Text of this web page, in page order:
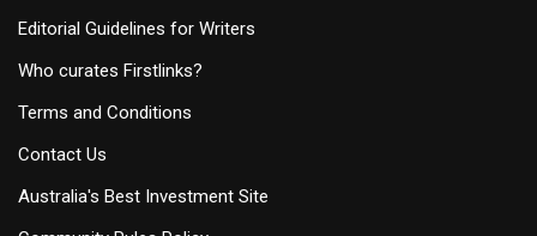
Editorial Guidelines for Writers
Who curates Firstlinks?
Terms and Conditions
Contact Us
Australia's Best Investment Site